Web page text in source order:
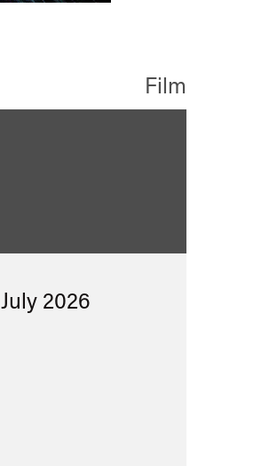
Film
July 2026